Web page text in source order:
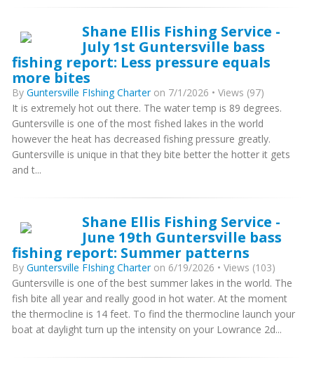
Shane Ellis Fishing Service -
July 1st Guntersville bass
fishing report: Less pressure equals
more bites
By Guntersville FIshing Charteron 7/1/2026 • Views (97)
It is extremely hot out there. The water temp is 89 degrees.
Guntersville is one of the most fished lakes in the world
however the heat has decreased fishing pressure greatly.
Guntersville is unique in that they bite better the hotter it gets
and t...
Shane Ellis Fishing Service -
June 19th Guntersville bass
fishing report: Summer patterns
By Guntersville FIshing Charteron 6/19/2026 • Views (103)
Guntersville is one of the best summer lakes in the world. The
fish bite all year and really good in hot water. At the moment
the thermocline is 14 feet. To find the thermocline launch your
boat at daylight turn up the intensity on your Lowrance 2d...